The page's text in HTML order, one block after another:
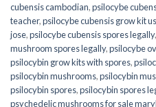
cubensis cambodian,psilocybe
teacher,psilocybe cubensis grow kit
jose,psilocybe cubensis spores legally,
mushroom spores legally,psilocybe
psilocybin grow kits with spores​,
psilocybin mushrooms,psilocybin
psilocybin spores,psilocybin spores
psychedelic mushrooms for sale